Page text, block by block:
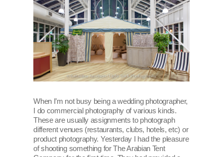
When I’m not busy being a wedding photographer,
I do commercial photography of various kinds.
These are usually assignments to photograph
different venues (restaurants, clubs, hotels, etc) or
product photography. Yesterday I had the pleasure
of shooting something for The Arabian Tent